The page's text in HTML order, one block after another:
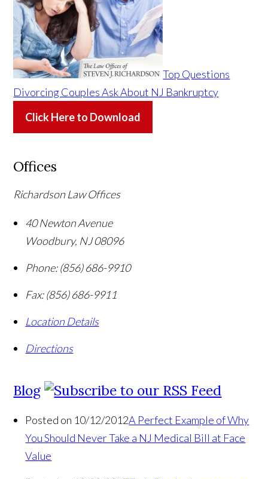
Top Questions
Divorcing Couples Ask About NJ Bankruptcy
Click Here to Download
Offices
Richardson Law Offices
40 Newton Avenue
Woodbury, NJ08096
Phone: (856) 686-9910
Fax: (856) 686-9911
Location Details
Directions
Blog
Posted on 10/12/2012A Perfect Example of Why
You Should Never Take a NJ Medical Bill at Face
Value